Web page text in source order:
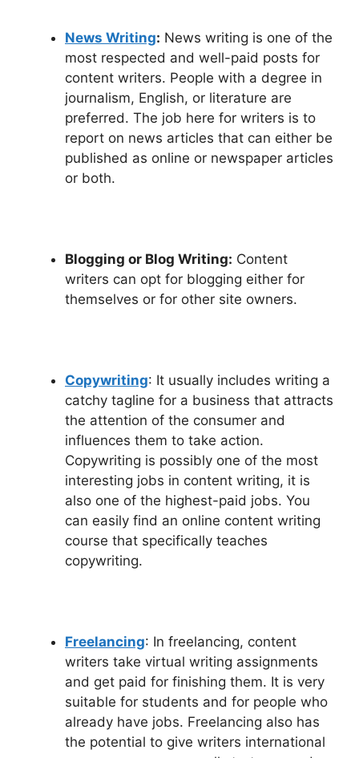
News Writing: News writing is one of the
most respected and well-paid posts for
content writers. People with a degree in
journalism, English, or literature are
preferred. The job here for writers is to
report on news articles that can either be
published as online or newspaper articles
or both.
Blogging or Blog Writing: Content
writers can opt for blogging either for
themselves or for other site owners.
Copywriting: It usually includes writing a
catchy tagline for a business that attracts
the attention of the consumer and
influences them to take action.
Copywriting is possibly one of the most
interesting jobs in content writing, it is
also one of the highest-paid jobs. You
can easily find an online content writing
course that specifically teaches
copywriting.
Freelancing: In freelancing, content
writers take virtual writing assignments
and get paid for finishing them. It is very
suitable for students and for people who
already have jobs. Freelancing also has
the potential to give writers international